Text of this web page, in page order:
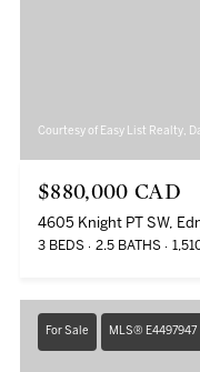
Courtesy of Easy List Realty,
$880,000 CAD
4605 Knight PT SW,
3 BEDS 2.5 BATHS
For Sale MLS® E4497947